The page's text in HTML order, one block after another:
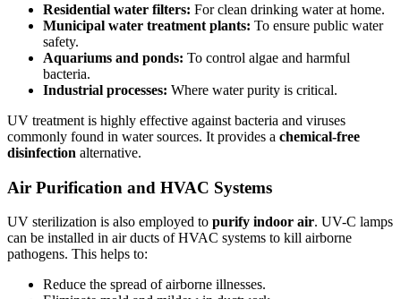
Residential water filters: For clean drinking water at home.
Municipal water treatment plants: To ensure public water
safety.
Aquariums and ponds: To control algae and harmful
bacteria.
Industrial processes: Where water purity is critical.
UV treatment is highly effective against bacteria and viruses
commonly found in water sources. It provides a chemical-free
disinfection alternative.
Air Purification and HVAC Systems
UV sterilization is also employed to purify indoor air. UV-C lamps
can be installed in air ducts of HVAC systems to kill airborne
pathogens. This helps to:
Reduce the spread of airborne illnesses.